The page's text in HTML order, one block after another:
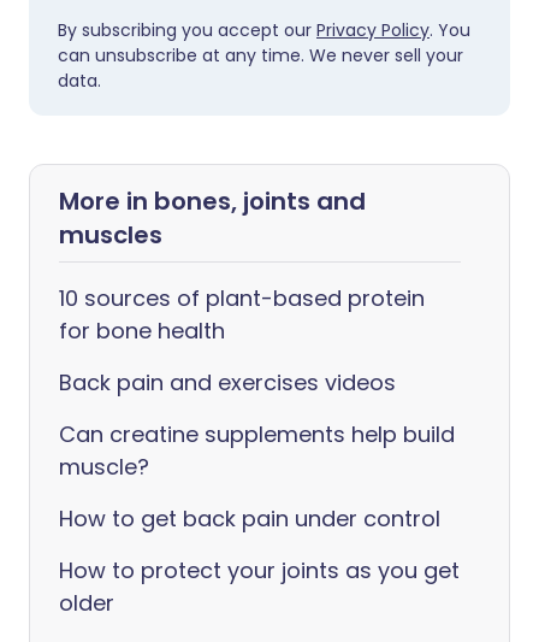
By subscribing you accept our Privacy Policy. You
can unsubscribe at any time. We never sell your
data.
More in bones, joints and
muscles
10 sources of plant-based protein
for bone health
Back pain and exercises videos
Can creatine supplements help build
muscle?
How to get back pain under control
How to protect your joints as you get
older